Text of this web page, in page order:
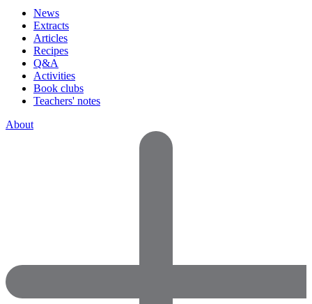
News
Extracts
Articles
Recipes
Q&A
Activities
Book clubs
Teachers' notes
About